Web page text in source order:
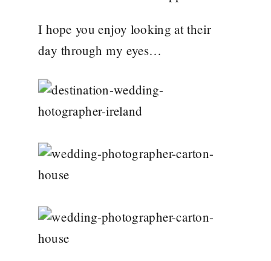
I hope you enjoy looking at their
day through my eyes…